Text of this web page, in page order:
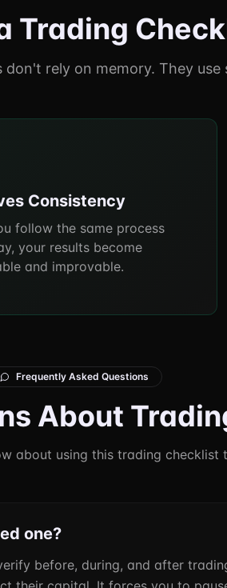
Trading
rely on memory. They use
Consistency
follow the same process
your results become
and improvable.
Frequently Asked Questions
About
about using this trading checklist
one?
before, during, and after